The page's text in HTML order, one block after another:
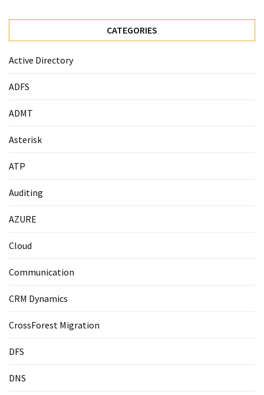
CATEGORIES
Active Directory
ADFS
ADMT
Asterisk
ATP
Auditing
AZURE
Cloud
Communication
CRM Dynamics
CrossForest Migration
DFS
DNS